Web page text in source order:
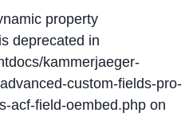
property
deprecated in
kammerjaeger-
custom-fields-pro-
acf-field-oembed.php on